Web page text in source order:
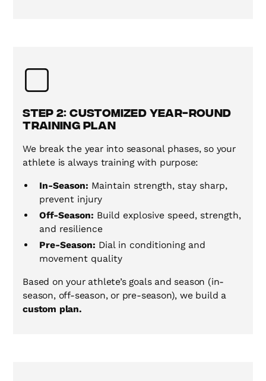
Step 2: Customized Year-Round
Training Plan
We break the year into seasonal phases, so your
athlete is always training with purpose:
In-Season: Maintain strength, stay sharp,
prevent injury
Off-Season: Build explosive speed, strength,
and resilience
Pre-Season: Dial in conditioning and
movement quality
Based on your athlete’s goals and season (in-
season, off-season, or pre-season), we build a
custom plan.